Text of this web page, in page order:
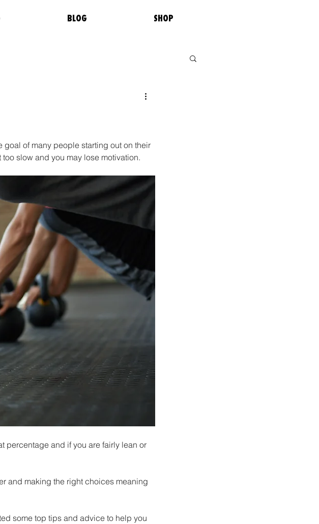
BLOG SHOP
of many people starting out on their
slow and you may lose motivation.
percentage and if you are fairly lean or
and making the right choices meaning
some top tips and advice to help you